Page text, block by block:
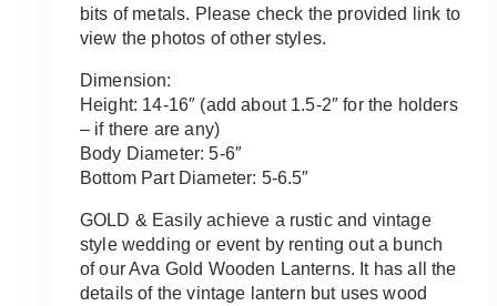
bits of metals. Please check the provided link to
view the photos of other styles.
Dimension:
Height: 14-16″ (add about 1.5-2″ for the holders
– if there are any)
Body Diameter: 5-6″
Bottom Part Diameter: 5-6.5″
GOLD & Easily achieve a rustic and vintage
style wedding or event by renting out a bunch
of our Ava Gold Wooden Lanterns. It has all the
details of the vintage lantern but uses wood